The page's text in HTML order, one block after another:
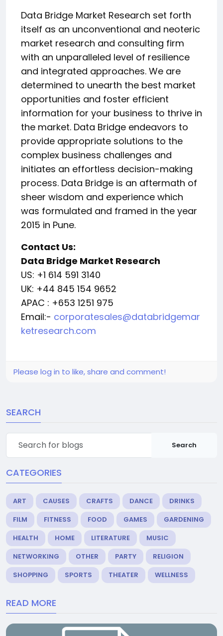
Data Bridge Market Research set forth
itself as an unconventional and neoteric
market research and consulting firm
with an unparalleled level of resilience
and integrated approaches. We are
determined to unearth the best market
opportunities and foster efficient
information for your business to thrive in
the market. Data Bridge endeavors to
provide appropriate solutions to the
complex business challenges and
initiates an effortless decision-making
process. Data Bridge is an aftermath of
sheer wisdom and experience which
was formulated and framed in the year
2015 in Pune.
Contact Us:
Data Bridge Market Research
US: +1 614 591 3140
UK: +44 845 154 9652
APAC : +653 1251 975
Email:- corporatesales@databridgemar
ketresearch.com
Please log in to like, share and comment!
SEARCH
Search
CATEGORIES
ART CAUSES CRAFTS DANCE
DRINKS
FILM
FITNESS FOOD GAMES
GARDENING
HEALTH
HOME LITERATURE
MUSIC
NETWORKING
OTHER PARTY
RELIGION
SHOPPING
SPORTS THEATER WELLNESS
READ MORE